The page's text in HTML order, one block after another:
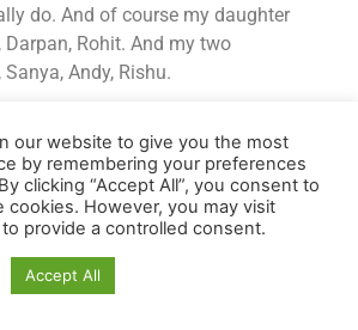
do. And of course my daughter
Darpan, Rohit. And my two
Andy, Rishu.
kissed, I was getting loved.
know, somebody would
Can we do this for you? Can
I cannot tell you how much
by.
our website to give you the most
by remembering your preferences
clicking “Accept All”, you consent to
cookies. However, you may visit
provide a controlled consent.
Accept All